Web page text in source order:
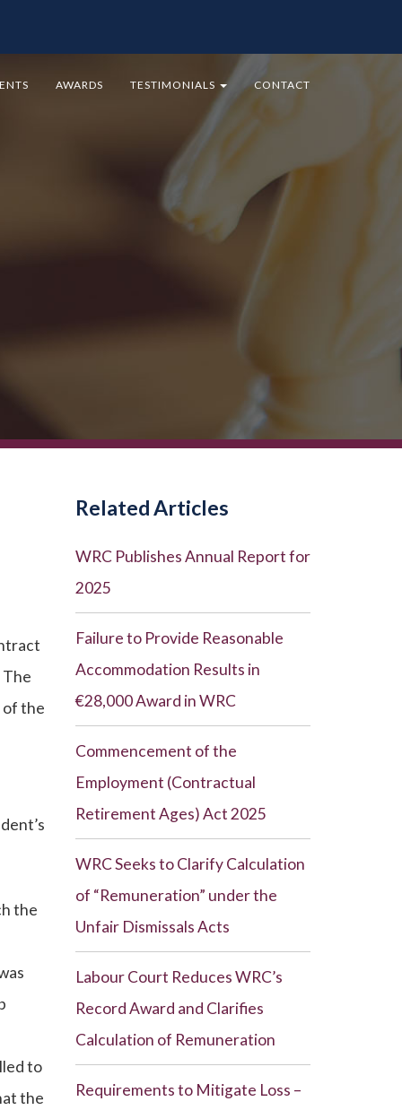
AWARDS TESTIMONIALS CONTACT
of the
the
to
the
Related Articles
WRC Publishes Annual Report for
2025
Failure to Provide Reasonable
Accommodation Results in
€28,000 Award in WRC
Commencement of the
Employment (Contractual
Retirement Ages) Act 2025
WRC Seeks to Clarify Calculation
of “Remuneration” under the
Unfair Dismissals Acts
Labour Court Reduces WRC’s
Record Award and Clarifies
Calculation of Remuneration
Requirements to Mitigate Loss –